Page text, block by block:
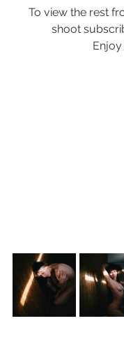
To view the rest
shoot
Enjoy